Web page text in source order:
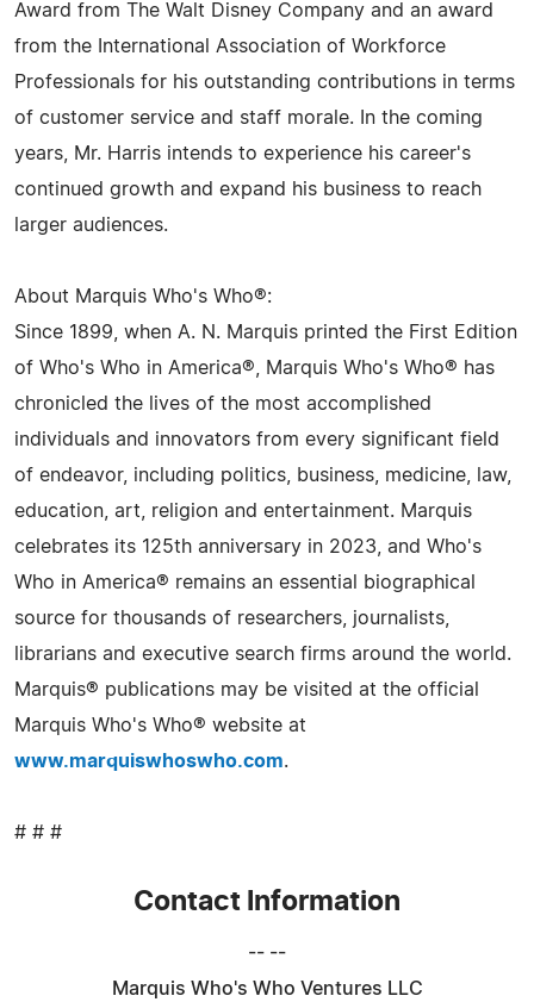
Award from The Walt Disney Company and an award
from the International Association of Workforce
Professionals for his outstanding contributions in terms
of customer service and staff morale. In the coming
years, Mr. Harris intends to experience his career's
continued growth and expand his business to reach
larger audiences.
About Marquis Who's Who®:
Since 1899, when A. N. Marquis printed the First Edition
of Who's Who in America®, Marquis Who's Who® has
chronicled the lives of the most accomplished
individuals and innovators from every significant field
of endeavor, including politics, business, medicine, law,
education, art, religion and entertainment. Marquis
celebrates its 125th anniversary in 2023, and Who's
Who in America® remains an essential biographical
source for thousands of researchers, journalists,
librarians and executive search firms around the world.
Marquis® publications may be visited at the official
Marquis Who's Who® website at
www.marquiswhoswho.com.
# # #
Contact Information
-- --
Marquis Who's Who Ventures LLC